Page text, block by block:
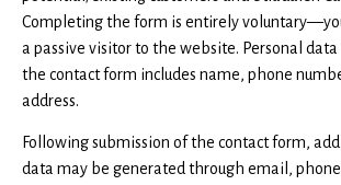
Completing the form is entirely
a passive visitor to the website. Personal
the contact form includes name, phone
address.
Following submission of the contact form,
data may be generated through email,